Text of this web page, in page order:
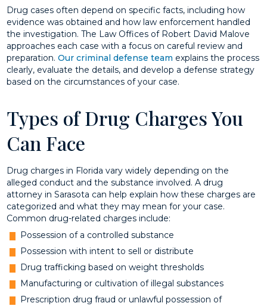
Drug cases often depend on specific facts, including how
evidence was obtained and how law enforcement handled
the investigation. The Law Offices of Robert David Malove
approaches each case with a focus on careful review and
preparation.Our criminal defense team explains the process
clearly, evaluate the details, and develop a defense strategy
based on the circumstances of your case.
Types of Drug Charges You
Can Face
Drug charges in Florida vary widely depending on the
alleged conduct and the substance involved. A drug
attorney in Sarasota can help explain how these charges are
categorized and what they may mean for your case.
Common drug-related charges include:
Possession of a controlled substance
Possession with intent to sell or distribute
Drug trafficking based on weight thresholds
Manufacturing or cultivation of illegal substances
Prescription drug fraud or unlawful possession of